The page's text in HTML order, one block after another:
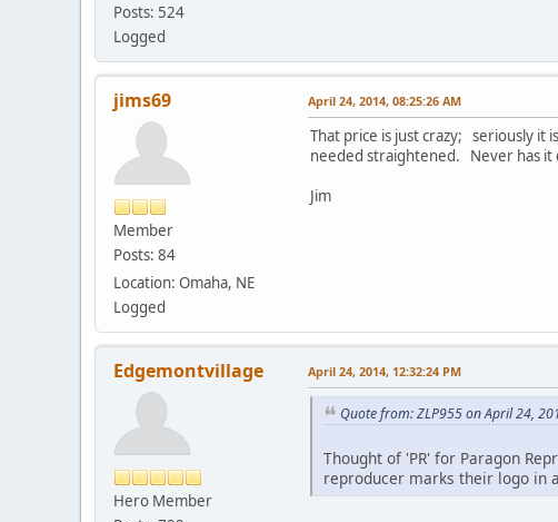
Posts: 524
Logged
jims69
Member
Posts: 84
Location: Omaha, NE
Logged
April 24, 2014, 08:25:26 AM
That price is just crazy; seriously it
needed straightened. Never has it
Jim
Edgemontvillage
Hero Member
April 24, 2014, 12:32:24 PM
Quote from: ZLP955 on April 24,
Thought of 'PR' for Paragon
reproducer marks their logo in